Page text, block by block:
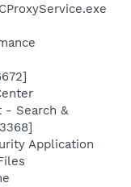
- Search &
Application